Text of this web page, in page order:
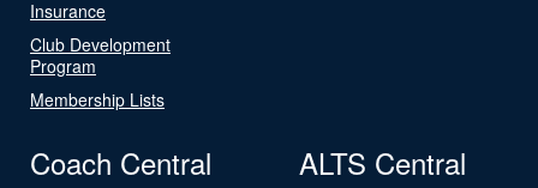
Insurance
Club Development
Program
Membership Lists
Coach Central ALTS Central